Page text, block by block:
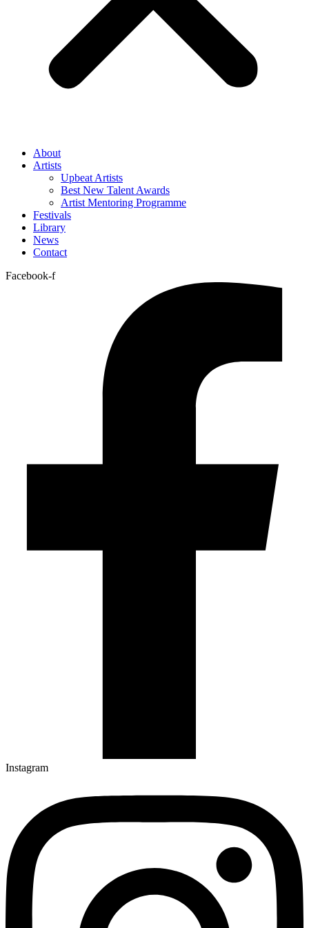
About
Artists
Upbeat Artists
Best New Talent Awards
Artist Mentoring Programme
Festivals
Library
News
Contact
Facebook-f
Instagram